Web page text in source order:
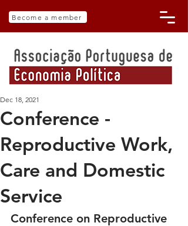
Become a member
Conference -
Reproductive Work,
Care and Domestic
Service
Dec 18, 2021
Conference on Reproductive